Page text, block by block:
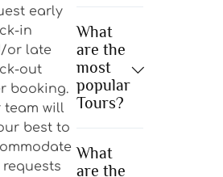
early
in
or late
out
booking.
team will
best to
requests
What
are the
most
popular
Tours?
What
are the